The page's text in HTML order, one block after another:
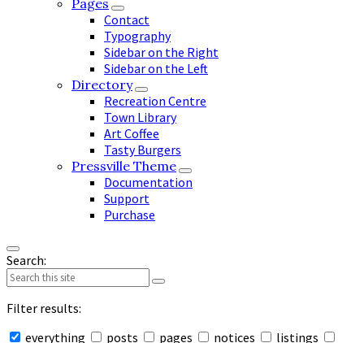
Pages
Contact
Typography
Sidebar on the Right
Sidebar on the Left
Directory
Recreation Centre
Town Library
Art Coffee
Tasty Burgers
Pressville Theme
Documentation
Support
Purchase
Search:
Filter results:
everything
posts pages notices
listings